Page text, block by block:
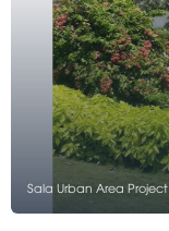
Sala Urban Area Project